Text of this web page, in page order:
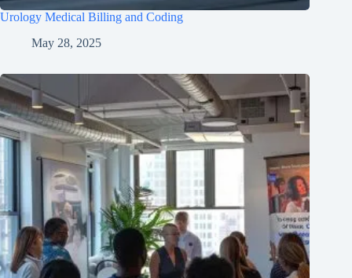
Urology Medical Billing and Coding
May 28, 2025